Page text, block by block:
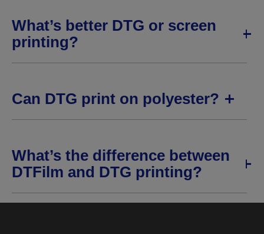
What’s better DTG or screen
printing?
Can DTG print on polyester?
What’s the difference between
DTFilm and DTG printing?